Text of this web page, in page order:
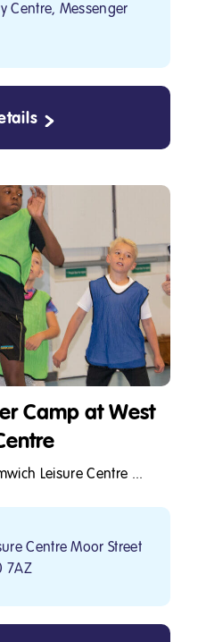
Centre, Messenger
Camp at West
Leisure Centre ...
Centre Moor Street
7AZ